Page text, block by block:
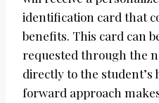
identification card that
benefits. This card can
requested through the
directly to the student’s
forward approach